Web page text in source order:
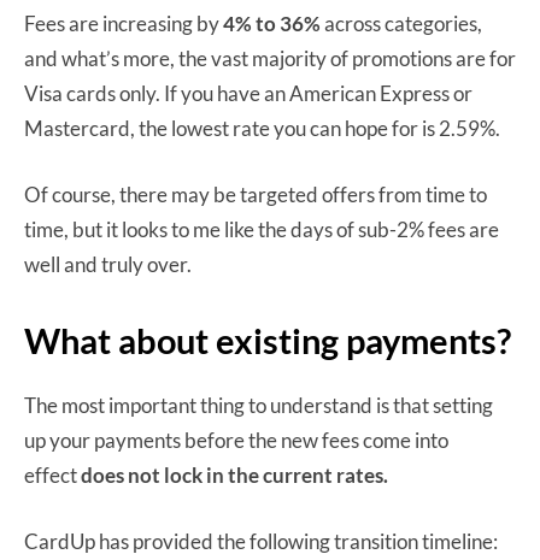
Fees are increasing by4% to 36%across categories,
and what’s more, the vast majority of promotions are for
Visa cards only. If you have an American Express or
Mastercard, the lowest rate you can hope for is 2.59%.
Of course, there may be targeted offers from time to
time, but it looks to me like the days of sub-2% fees are
well and truly over.
What about existing payments?
The most important thing to understand is that setting
up your payments before the new fees come into
effectdoes not lock in the current rates.
CardUp has provided the following transition timeline: